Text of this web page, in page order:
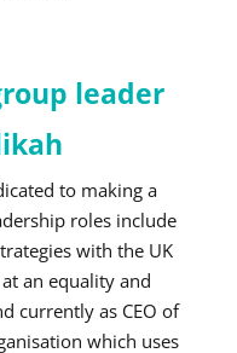
to making a
roles include
with the UK
an equality and
currently as CEO of
which uses